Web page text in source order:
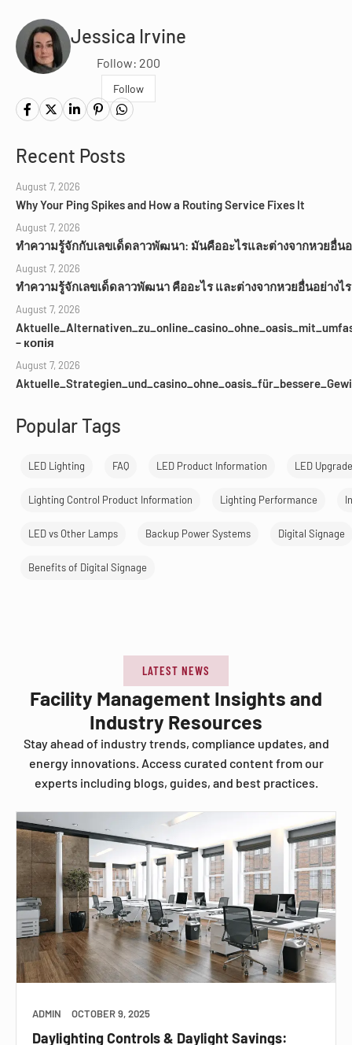
Jessica Irvine
Follow: 200
Follow
Recent Posts
August 7, 2026
Why Your Ping Spikes and How a Routing Service Fixes It
August 7, 2026
ทำความรู้จักกับเลขเด็ดลาวพัฒนา: มันคืออะไรและต่างจากหวยอื่นอ
August 7, 2026
ทำความรู้จักเลขเด็ดลาวพัฒนา คืออะไร และต่างจากหวยอื่นอย่างไร
August 7, 2026
– копія
August 7, 2026
Popular Tags
LED Lighting FAQ LED Product Information LED Upgrade
Lighting Control Product Information Lighting Performance
LED vs Other Lamps Backup Power Systems Digital Signage
Benefits of Digital Signage
LATEST NEWS
Facility Management Insights and
Industry Resources
Stay ahead of industry trends, compliance updates, and
energy innovations. Access curated content from our
experts including blogs, guides, and best practices.
ADMIN OCTOBER 9, 2025
Daylighting Controls & Daylight Savings: